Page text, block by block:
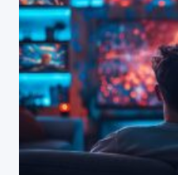
SHAPING
TRENDS
AND
PERCEPTIONS